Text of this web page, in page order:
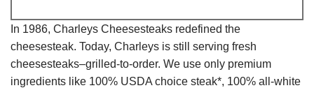
In 1986, Charleys Cheesesteaks redefined the
cheesesteak. Today, Charleys is still serving fresh
cheesesteaks–grilled-to-order. We use only premium
ingredients like 100% USDA choice steak*, 100% all-white